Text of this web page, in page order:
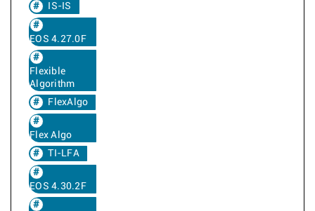
IS-IS
EOS 4.27.0F
Flexible
Algorithm
FlexAlgo
Flex Algo
TI-LFA
EOS 4.30.2F